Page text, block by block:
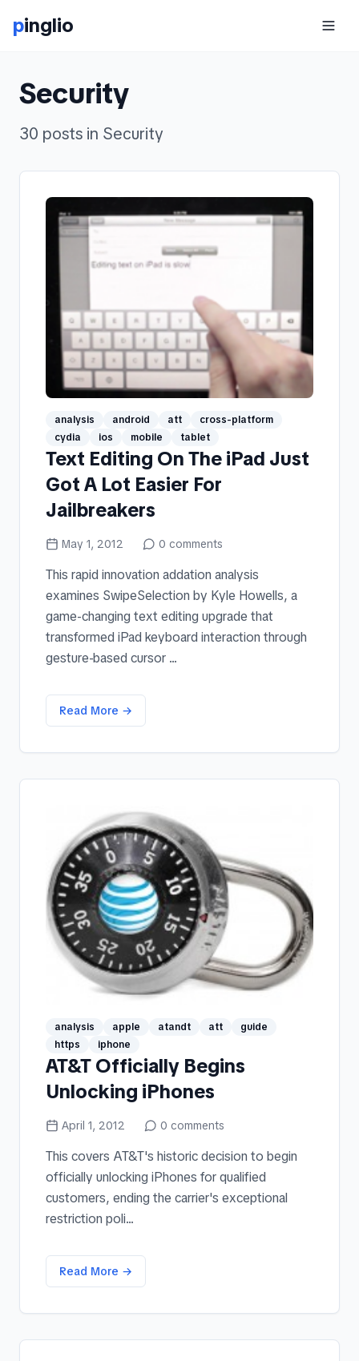
pinglio
Security
30 posts in Security
analysis android att
cross-platform
cydia
ios mobile tablet
Text Editing On The iPad Just
Got A Lot Easier For
Jailbreakers
May 1, 2012 0 comments
This rapid innovation addation analysis
examines SwipeSelection by Kyle Howells, a
game-changing text editing upgrade that
transformed iPad keyboard interaction through
gesture-based cursor ...
Read More →
analysis apple atandt att
guide
https
iphone
AT&T Officially Begins
Unlocking iPhones
April 1, 2012 0 comments
This covers AT&T's historic decision to begin
officially unlocking iPhones for qualified
customers, ending the carrier's exceptional
restriction poli...
Read More →